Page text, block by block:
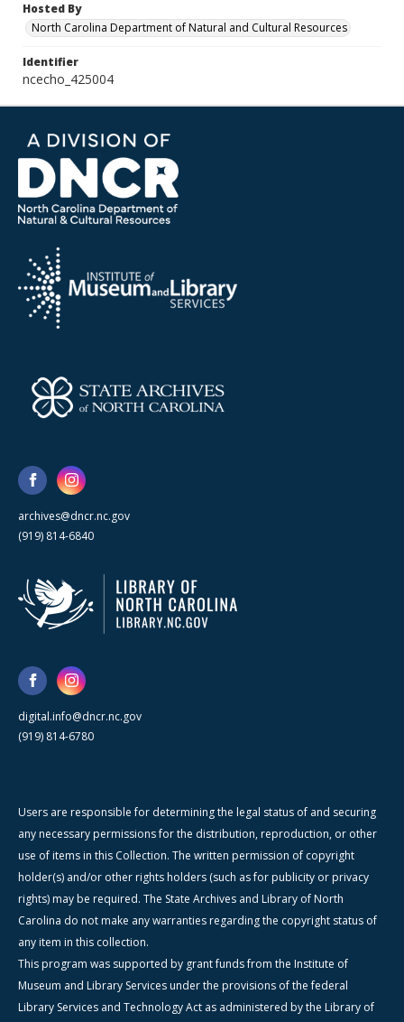
Hosted By
North Carolina Department of Natural and Cultural Resources
Identifier
ncecho_425004
archives@dncr.nc.gov
(919) 814-6840
digital.info@dncr.nc.gov
(919) 814-6780
Users are responsible for determining the legal status of and securing
any necessary permissions for the distribution, reproduction, or other
use of items in this Collection. The written permission of copyright
holder(s) and/or other rights holders (such as for publicity or privacy
rights) may be required. The State Archives and Library of North
Carolina do not make any warranties regarding the copyright status of
any item in this collection.
This program was supported by grant funds from the Institute of
Museum and Library Services under the provisions of the federal
Library Services and Technology Act as administered by the Library of